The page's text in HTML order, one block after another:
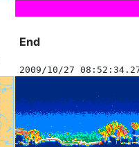
End
2009/10/27